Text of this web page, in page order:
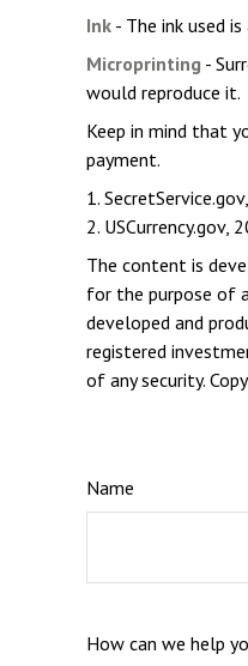
Ink - The ink used
Microprinting -
would reproduce it.
Keep in mind that
payment.
1.
2. USCurrency.gov,
The content is
for the purpose of
developed and
registered
of any security.
Name
How can we help